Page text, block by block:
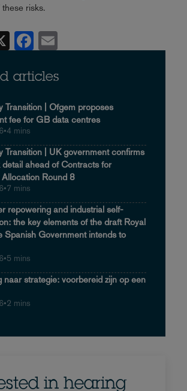
risks.
Facebook
articles
Transition | Ofgem proposes
fee for GB data centres
•4 mins
Transition | UK government confirms
ahead of Contracts for
Round 8
•7 mins
repowering and industrial self-
the key elements of the draft Royal
Spanish Government intends to
•5 mins
naar strategie: voorbereid zijn op een
•2 mins
in hearing